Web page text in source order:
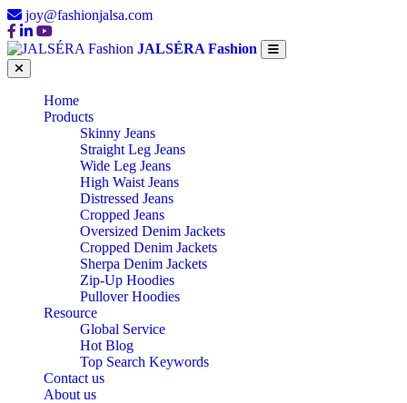
joy@fashionjalsa.com
JALSÉRA Fashion
Home
Products
Skinny Jeans
Straight Leg Jeans
Wide Leg Jeans
High Waist Jeans
Distressed Jeans
Cropped Jeans
Oversized Denim Jackets
Cropped Denim Jackets
Sherpa Denim Jackets
Zip-Up Hoodies
Pullover Hoodies
Resource
Global Service
Hot Blog
Top Search Keywords
Contact us
About us